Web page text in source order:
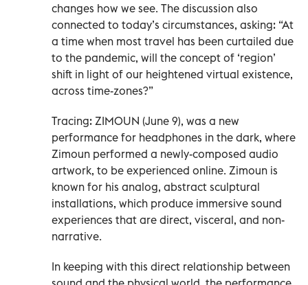
changes how we see. The discussion also
connected to today’s circumstances, asking: “At
a time when most travel has been curtailed due
to the pandemic, will the concept of ‘region’
shift in light of our heightened virtual existence,
across time-zones?”
Tracing: ZIMOUN (June 9), was a new
performance for headphones in the dark, where
Zimoun performed a newly-composed audio
artwork, to be experienced online. Zimoun is
known for his analog, abstract sculptural
installations, which produce immersive sound
experiences that are direct, visceral, and non-
narrative.
In keeping with this direct relationship between